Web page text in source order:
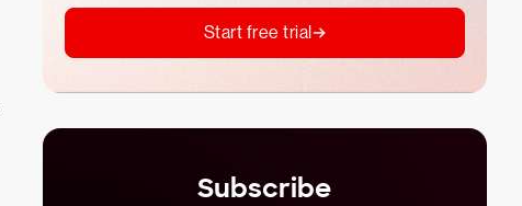
Start free trial
Subscribe